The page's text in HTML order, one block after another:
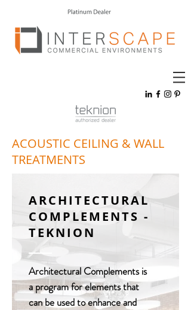
ACOUSTIC CEILING & WALL
TREATMENTS
ARCHITECTURAL
COMPLEMENTS -
TEKNION
Architectural Complements is
a program for elements that
can be used to enhance and